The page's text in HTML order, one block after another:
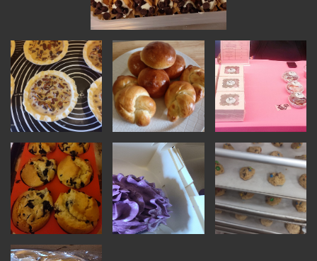
PRODUCTS
BABIES & CHILDREN
BEAUTY & WELLNESS
FASHION
FOOD & BEVERAGE
HOME
JEWELRY
OUTDOORS
PETS
PRINTED MATTER
SERVICES